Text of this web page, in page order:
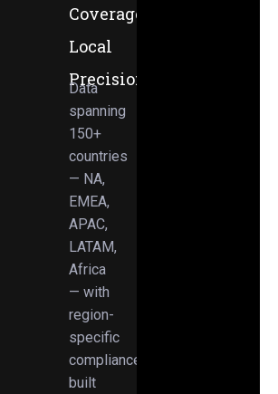
Coverage,
Local
Precision
Data
spanning
150+
countries
— NA,
EMEA,
APAC,
LATAM,
Africa
— with
region-
specific
compliance
built